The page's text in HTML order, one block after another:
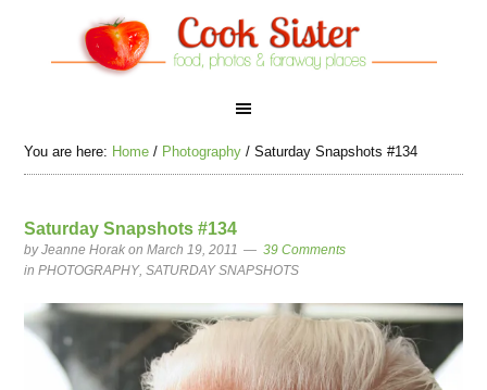
You are here: Home / Photography / Saturday Snapshots #134
Saturday Snapshots #134
byJeanne Horak on March 19, 2011
39 Comments
inPHOTOGRAPHY,SATURDAY SNAPSHOTS